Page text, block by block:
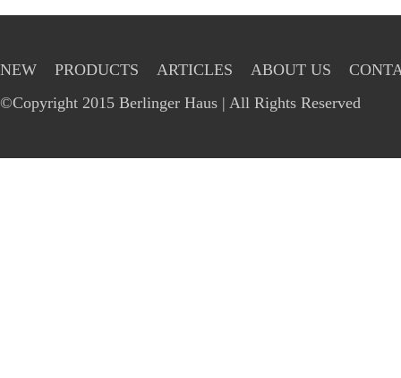
NEW PRODUCTS ARTICLES ABOUT US
©Copyright 2015 Berlinger Haus | All Rights Reserved